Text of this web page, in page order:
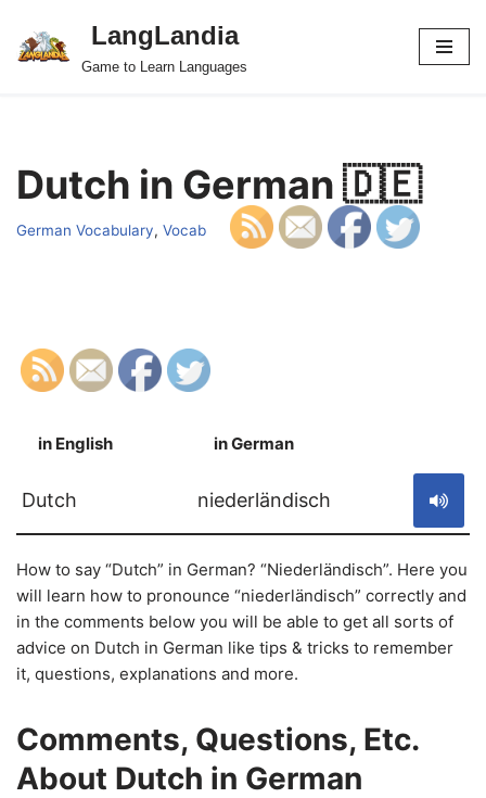
Skip
LangLandia
Game to Learn Languages
Dutch in German 🇩🇪
German Vocabulary, Vocab
in English in German
Dutch niederländisch
How to say “Dutch” in German? “Niederländisch”. Here you
will learn how to pronounce “niederländisch” correctly and
in the comments below you will be able to get all sorts of
advice on Dutch in German like tips & tricks to remember
it, questions, explanations and more.
Comments, Questions, Etc.
About Dutch in German